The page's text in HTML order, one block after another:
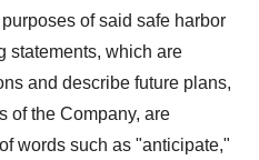
of said safe harbor
statements, which are
and describe future plans,
of the Company, are
words such as "anticipate,"